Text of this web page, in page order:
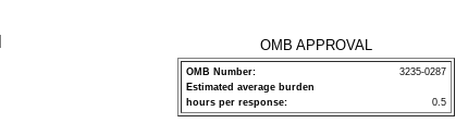
OMB APPROVAL
OMB Number:
3235-0287
Estimated average burden
hours per response:
0.5